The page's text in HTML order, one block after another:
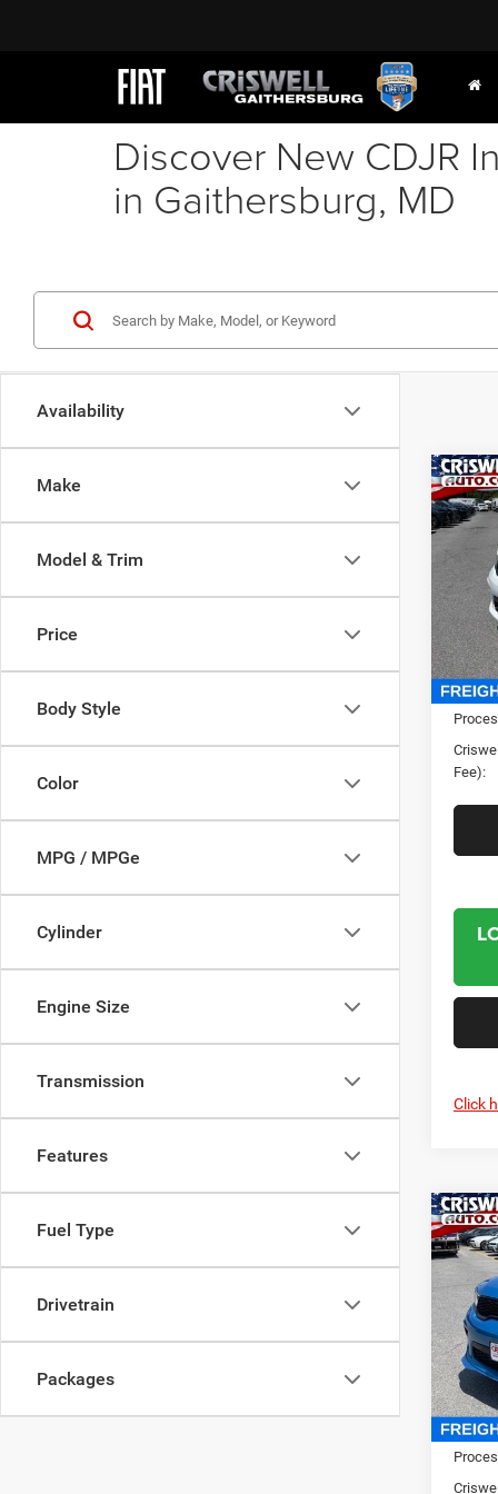
Discover New CDJR
in Gaithersburg, MD
Availability
Make
Model & Trim
Price
Body Style
Color
MPG / MPGe
Cylinder
Engine Size
Transmission
Features
Fuel Type
Drivetrain
Packages
2026
GT
VIN:
Model:
In
MSRP:
Fee):
Click
2026
GT
V8
VIN:
Model:
In
MSRP: